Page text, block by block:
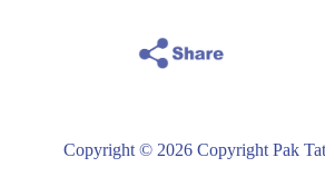
Copyright © 2026 Copyright Pak